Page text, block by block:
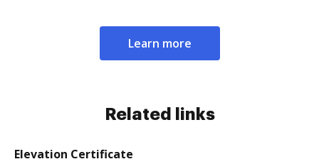
Learn more
Related links
Elevation Certificate